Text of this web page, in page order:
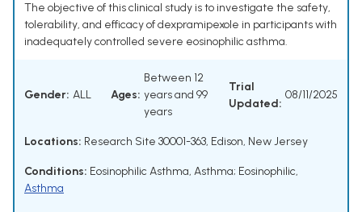
The objective of this clinical study is to investigate the safety,
tolerability, and efficacy of dexpramipexole in participants with
inadequately controlled severe eosinophilic asthma.
Gender: ALL Ages:
Between 12
years and 99
years
Trial
Updated:
08/11/2025
Locations: Research Site 30001-363, Edison, New Jersey
Conditions: Eosinophilic Asthma, Asthma; Eosinophilic,
Asthma